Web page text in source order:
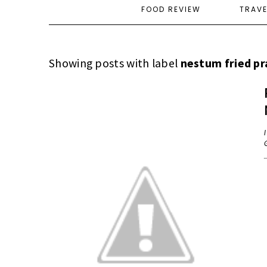
FOOD REVIEW
Showing posts with label nestum fried